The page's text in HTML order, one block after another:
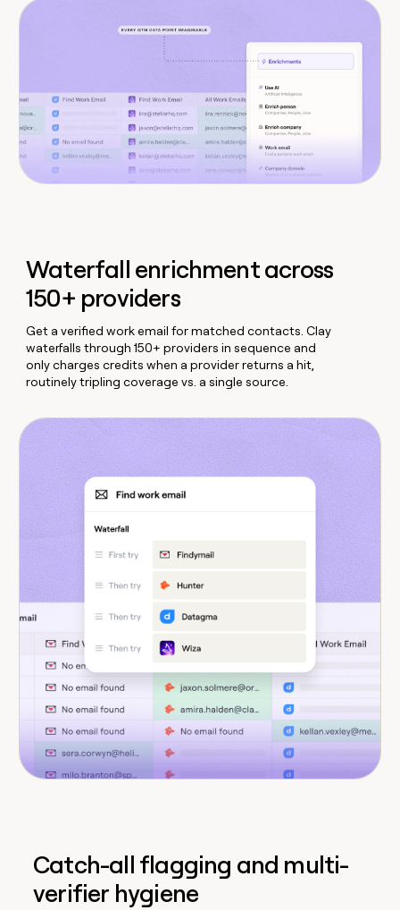
Waterfall enrichment across
150+ providers
Get a verified work email for matched contacts. Clay
waterfalls through 150+ providers in sequence and
only charges credits when a provider returns a hit,
routinely tripling coverage vs. a single source.
Catch-all flagging and multi-
verifier hygiene